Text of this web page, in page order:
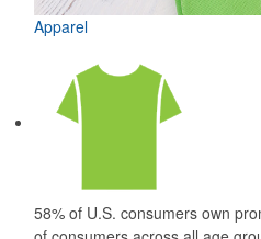
Apparel
58% of U.S. consumers own